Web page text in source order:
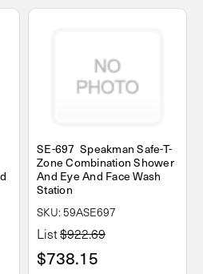
SE-697 Speakman Safe-T-
Zone Combination Shower
And Eye And Face Wash
Station
SKU: 59ASE697
List$922.69
$738.15